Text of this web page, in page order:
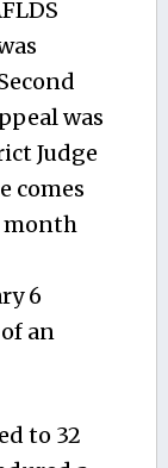
was
Judge
comes
month
6
an
to 32